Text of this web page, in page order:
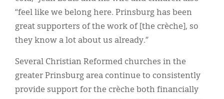
“feel like we belong here. Prinsburg has been
great supporters of the work of [the crèche], so
they know a lot about us already.”
Several Christian Reformed churches in the
greater Prinsburg area continue to consistently
provide support for the crèche both financially